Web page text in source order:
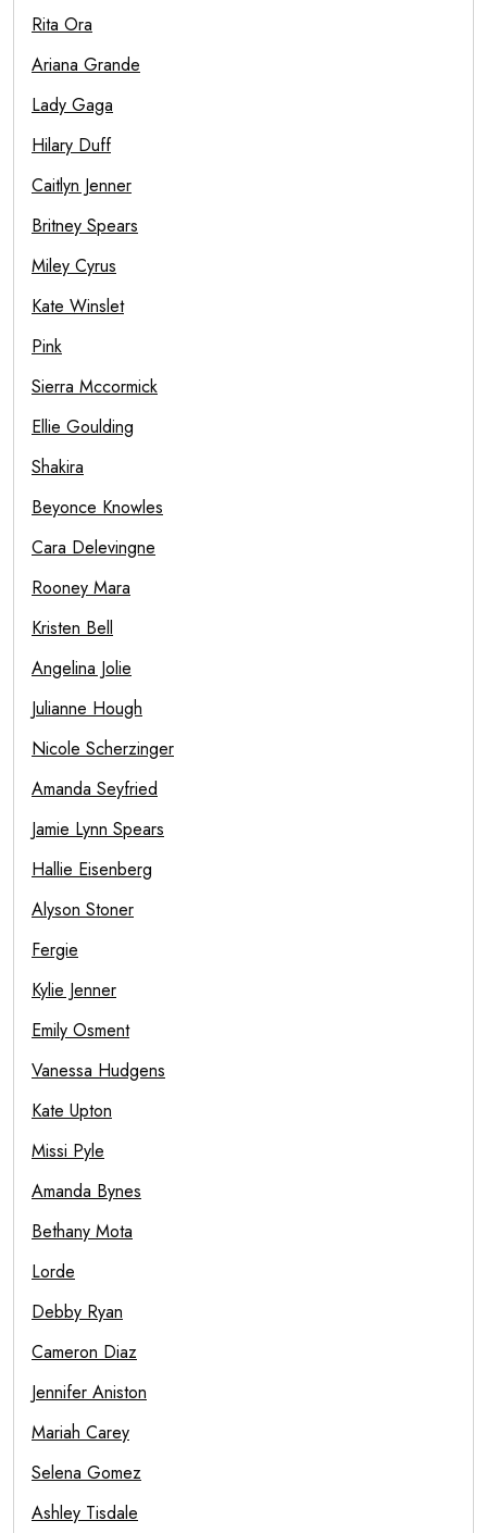
Rita Ora
Ariana Grande
Lady Gaga
Hilary Duff
Caitlyn Jenner
Britney Spears
Miley Cyrus
Kate Winslet
Pink
Sierra Mccormick
Ellie Goulding
Shakira
Beyonce Knowles
Cara Delevingne
Rooney Mara
Kristen Bell
Angelina Jolie
Julianne Hough
Nicole Scherzinger
Amanda Seyfried
Jamie Lynn Spears
Hallie Eisenberg
Alyson Stoner
Fergie
Kylie Jenner
Emily Osment
Vanessa Hudgens
Kate Upton
Missi Pyle
Amanda Bynes
Bethany Mota
Lorde
Debby Ryan
Cameron Diaz
Jennifer Aniston
Mariah Carey
Selena Gomez
Ashley Tisdale